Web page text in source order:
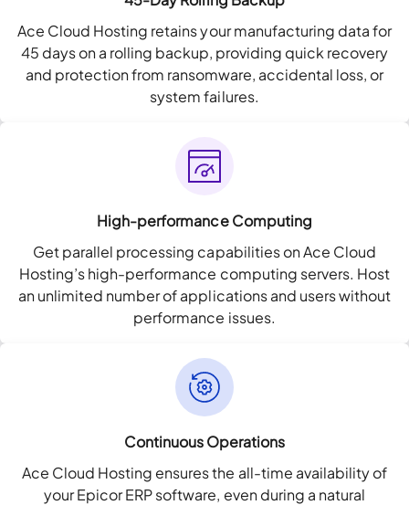
Ace Cloud Hosting retains your manufacturing data for
45 days on a rolling backup, providing quick recovery
and protection from ransomware, accidental loss, or
system failures.
High-performance Computing
Get parallel processing capabilities on Ace Cloud
Hosting’s high-performance computing servers. Host
an unlimited number of applications and users without
performance issues.
Continuous Operations
Ace Cloud Hosting ensures the all-time availability of
your Epicor ERP software, even during a natural